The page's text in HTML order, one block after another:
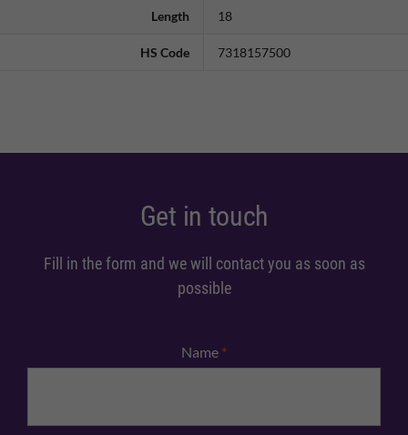
Length 18
HS Code 7318157500
Get in touch
Fill in the form and we will contact you as soon as
possible
Name *